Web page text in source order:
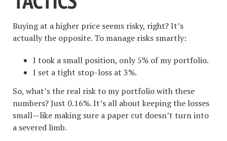
Buying at a higher price seems risky, right? It’s
actually the opposite. To manage risks smartly:
I took a small position, only 5% of my portfolio.
I set a tight stop-loss at 3%.
So, what’s the real risk to my portfolio with these
numbers? Just 0.16%. It’s all about keeping the losses
small—like making sure a paper cut doesn’t turn into
a severed limb.